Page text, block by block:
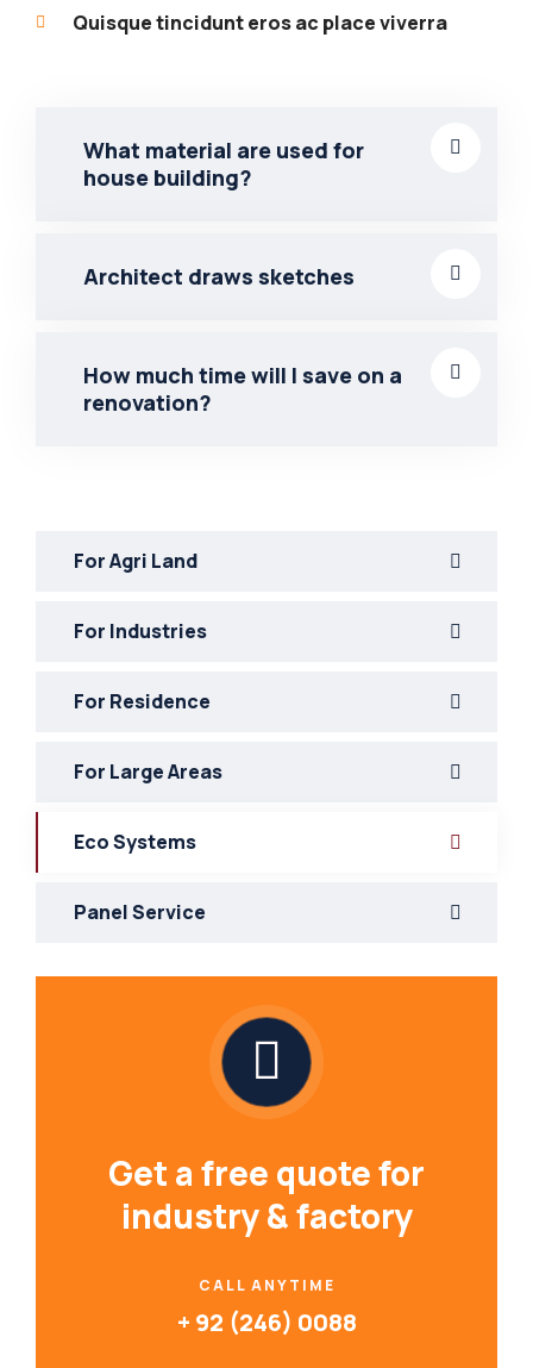
Quisque tincidunt eros ac place viverra
What material are used for
house building?
Architect draws sketches
How much time will I save on a
renovation?
For Agri Land
For Industries
For Residence
For Large Areas
Eco Systems
Panel Service
Get a free quote for
industry & factory
CALL ANYTIME
+ 92 (246) 0088